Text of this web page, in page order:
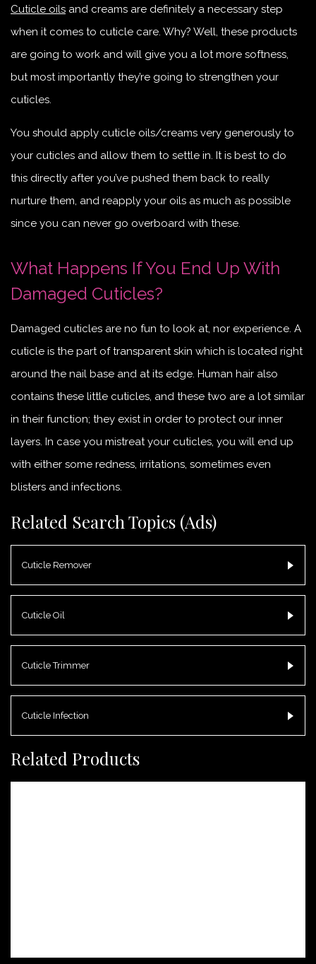
Cuticle oils and creams are definitely a necessary step
when it comes to cuticle care. Why? Well, these products
are going to work and will give you a lot more softness,
but most importantly they’re going to strengthen your
cuticles.
You should apply cuticle oils/creams very generously to
your cuticles and allow them to settle in. It is best to do
this directly after you’ve pushed them back to really
nurture them, and reapply your oils as much as possible
since you can never go overboard with these.
What Happens If You End Up With
Damaged Cuticles?
Damaged cuticles are no fun to look at, nor experience. A
cuticle is the part of transparent skin which is located right
around the nail base and at its edge. Human hair also
contains these little cuticles, and these two are a lot similar
in their function; they exist in order to protect our inner
layers. In case you mistreat your cuticles, you will end up
with either some redness, irritations, sometimes even
blisters and infections.
Related Search Topics (Ads)
Cuticle Remover
Cuticle Oil
Cuticle Trimmer
Cuticle Infection
Related Products